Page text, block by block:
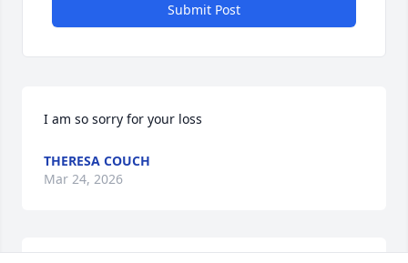
Submit Post
I am so sorry for your loss
THERESA COUCH
Mar 24, 2026